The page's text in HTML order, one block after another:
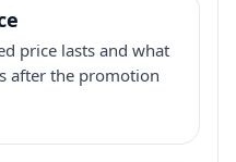
price lasts and what
after the promotion